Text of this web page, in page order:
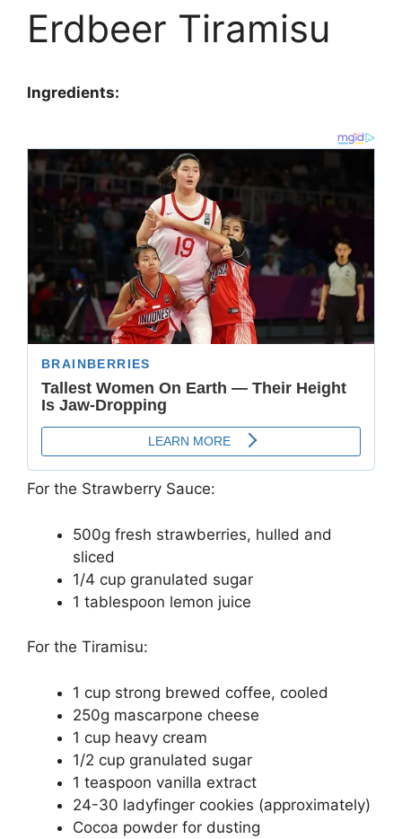
Erdbeer Tiramisu
Ingredients:
For the Strawberry Sauce:
500g fresh strawberries, hulled and
sliced
1/4 cup granulated sugar
1 tablespoon lemon juice
For the Tiramisu:
1 cup strong brewed coffee, cooled
250g mascarpone cheese
1 cup heavy cream
1/2 cup granulated sugar
1 teaspoon vanilla extract
24-30 ladyfinger cookies (approximately)
Cocoa powder for dusting